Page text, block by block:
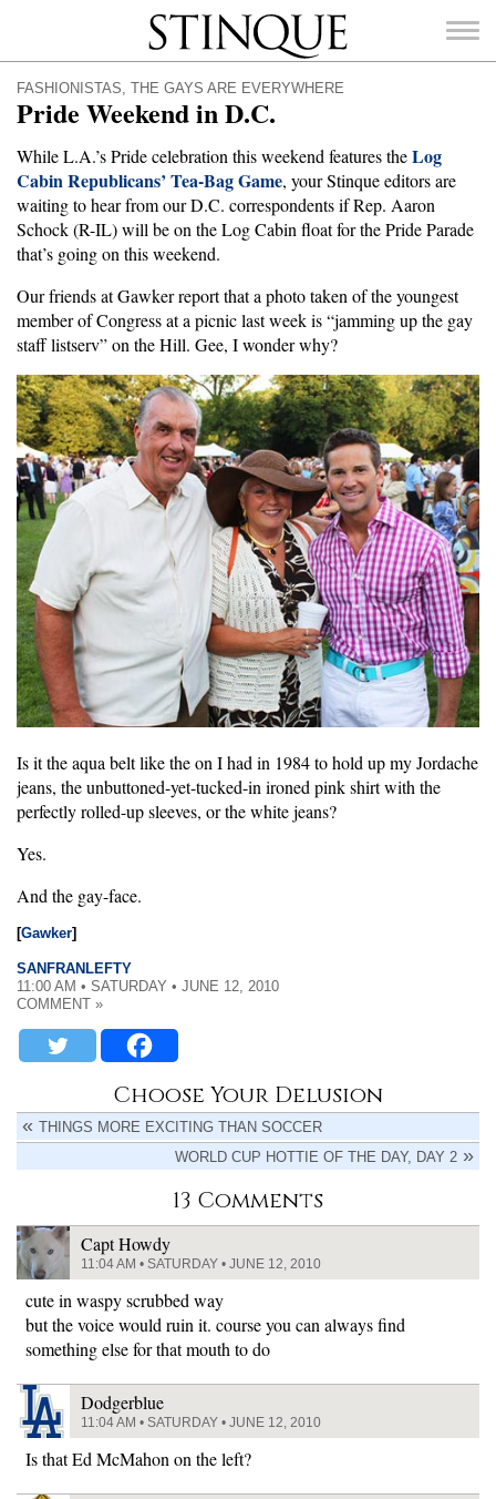
Stinque
SEARCH
FOR:
FASHIONISTAS, THE GAYS ARE EVERYWHERE
Pride Weekend in D.C.
While L.A.’s Pride celebration this weekend features theLog
Cabin Republicans’ Tea-Bag Game, your Stinque editors are
waiting to hear from our D.C. correspondents if Rep. Aaron
Schock (R-IL) will be on the Log Cabin float for the Pride Parade
that’s going on this weekend.
Our friends at Gawker report that a photo taken of the youngest
member of Congress at a picnic last week is “jamming up the gay
staff listserv” on the Hill. Gee, I wonder why?
Is it the aqua belt like the on I had in 1984 to hold up my Jordache
jeans, the unbuttoned-yet-tucked-in ironed pink shirt with the
perfectly rolled-up sleeves, or the white jeans?
Yes.
And the gay-face.
[Gawker]
SANFRANLEFTY
11:00 AM • SATURDAY • JUNE 12, 2010
COMMENT »
Choose Your Delusion
THINGS MORE EXCITING THAN SOCCER
WORLD CUP HOTTIE OF THE DAY, DAY 2
13 Comments
Capt Howdy
11:04 AM • SATURDAY • JUNE 12, 2010
cute in waspy scrubbed way
but the voice would ruin it. course you can always find
something else for that mouth to do
Dodgerblue
11:04 AM • SATURDAY • JUNE 12, 2010
Is that Ed McMahon on the left?